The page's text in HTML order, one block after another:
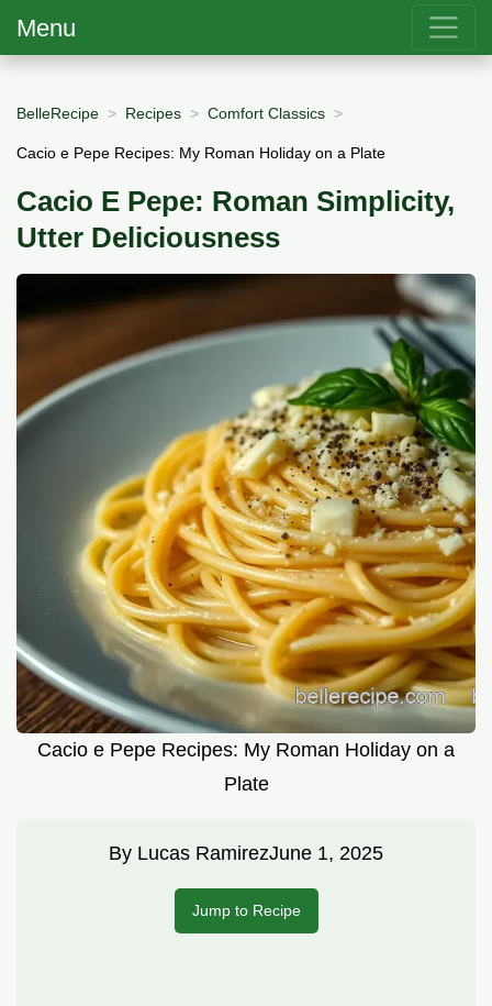
Menu
BelleRecipe Recipes Comfort Classics
Cacio e Pepe Recipes: My Roman Holiday on a Plate
Cacio E Pepe: Roman Simplicity,
Utter Deliciousness
Cacio e Pepe Recipes: My Roman Holiday on a
Plate
By Lucas RamirezJune 1, 2025
Jump to Recipe